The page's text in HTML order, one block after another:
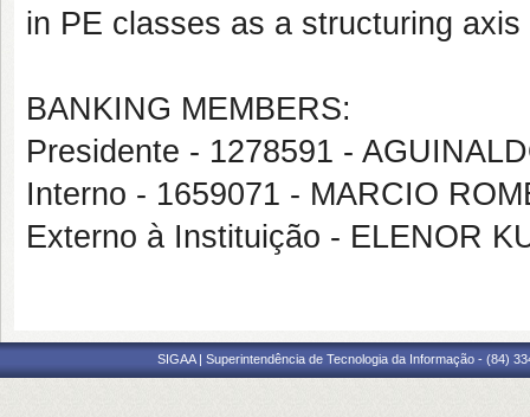
in PE classes as a structuring
BANKING MEMBERS:
Presidente - 1278591 -
Interno - 1659071 - MARCIO
Externo à Instituição - ELENOR
SIGAA | Superintendência de Tecnologia da Informação - (84)